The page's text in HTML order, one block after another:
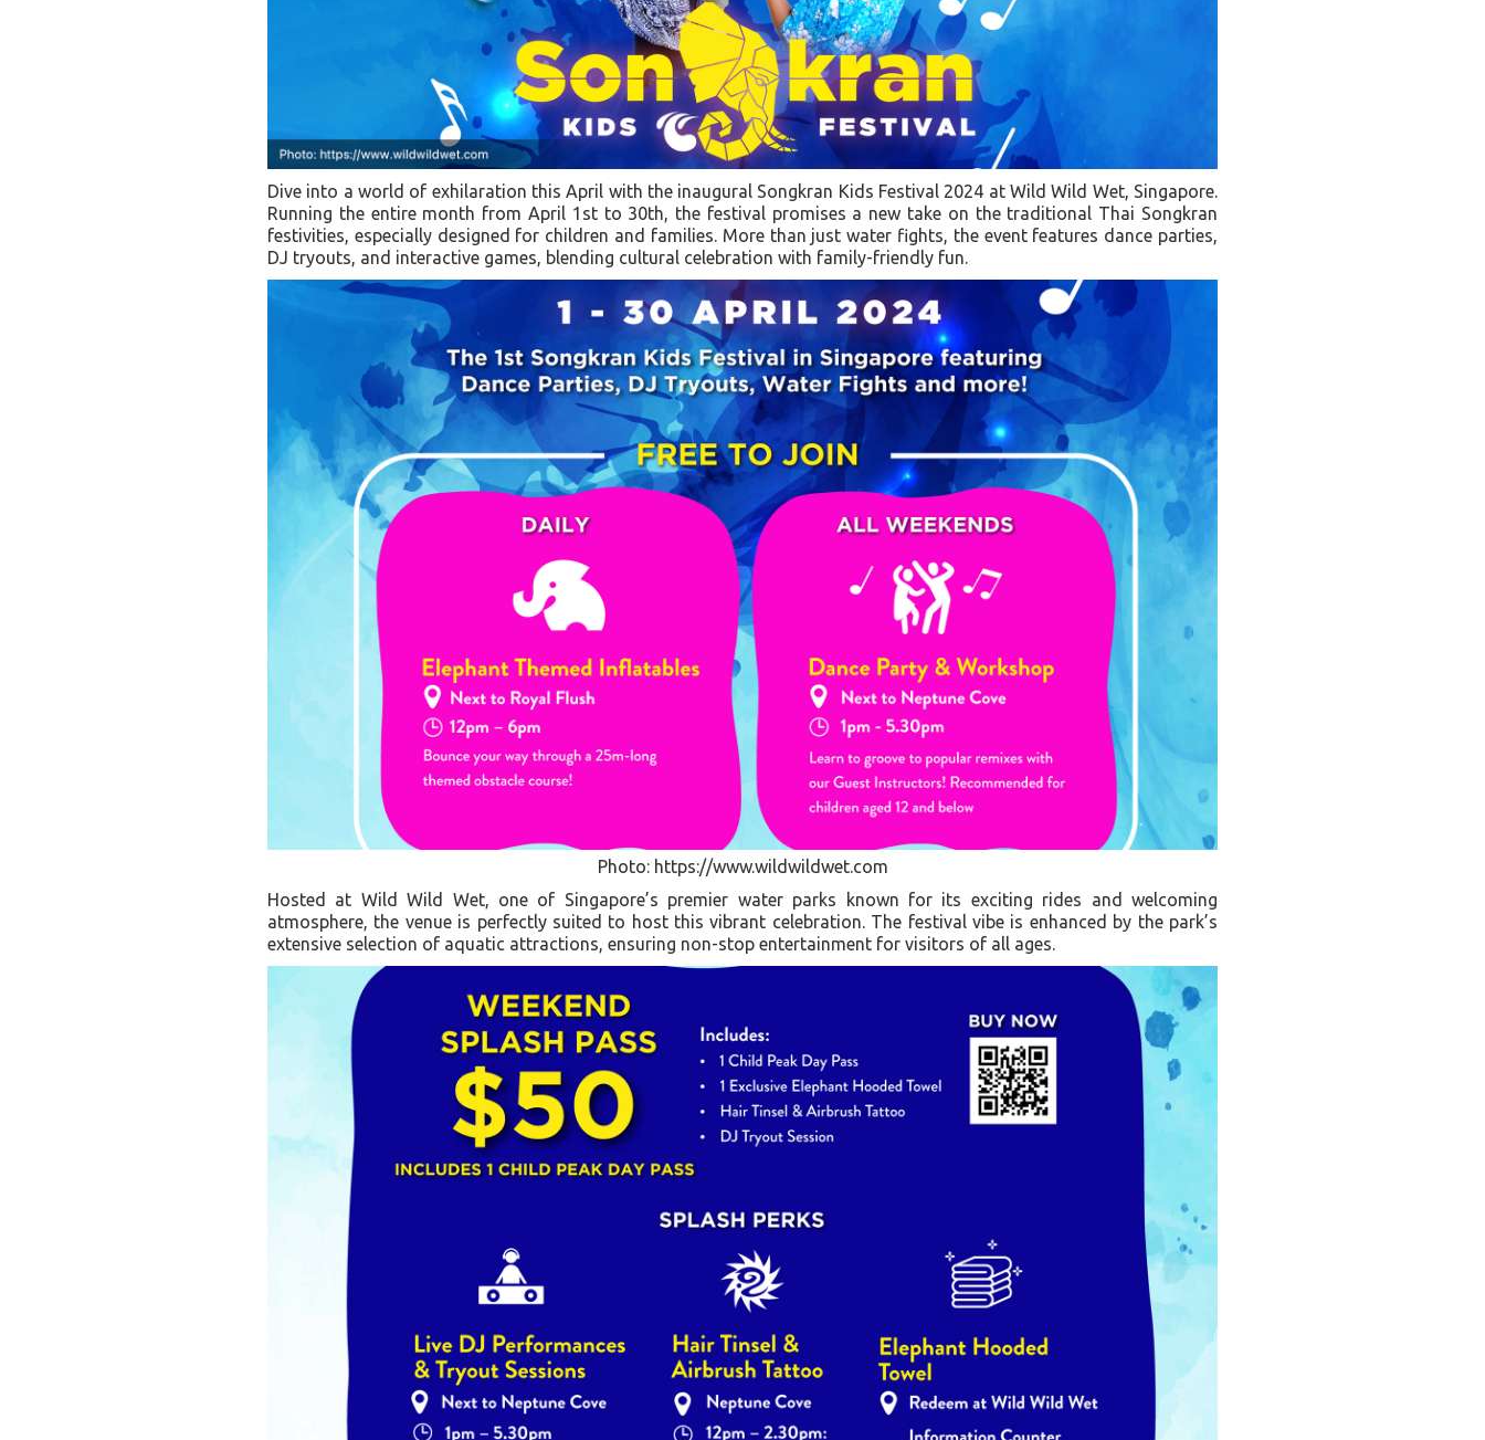
Dive into a world of exhilaration this April with the inaugural Songkran Kids Festival 2024 at Wild Wild Wet, Singapore.
Running the entire month from April 1st to 30th, the festival promises a new take on the traditional Thai Songkran
festivities, especially designed for children and families. More than just water fights, the event features dance parties,
DJ tryouts, and interactive games, blending cultural celebration with family-friendly fun.
Photo: https://www.wildwildwet.com
Hosted at Wild Wild Wet, one of Singapore’s premier water parks known for its exciting rides and welcoming
atmosphere, the venue is perfectly suited to host this vibrant celebration. The festival vibe is enhanced by the park’s
extensive selection of aquatic attractions, ensuring non-stop entertainment for visitors of all ages.